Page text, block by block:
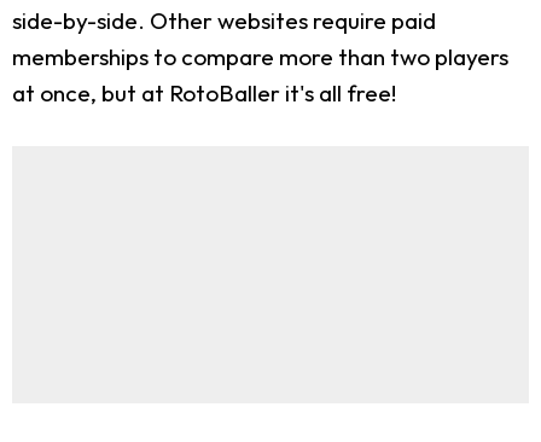
side-by-side. Other websites require paid
memberships to compare more than two players
at once, but at RotoBaller it's all free!